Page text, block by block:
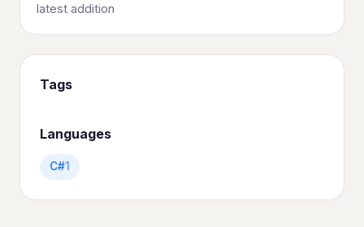
latest addition
Tags
Languages
C#1